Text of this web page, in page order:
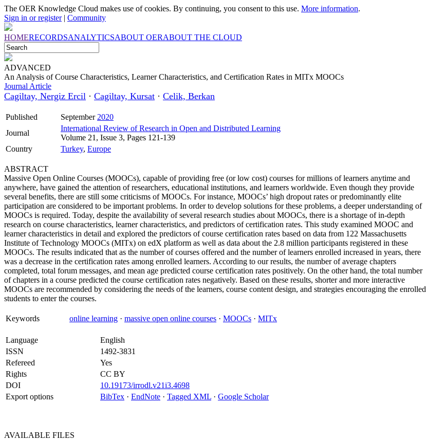
The OER Knowledge Cloud makes use of cookies. By continuing, you consent to this use. More information.
Sign in or register| Community
HOMERECORDSANALYTICSABOUT OERABOUT THE CLOUD
ADVANCED
An Analysis of Course Characteristics, Learner Characteristics, and Certification Rates in MITx MOOCs
Journal Article
Cagiltay, Nergiz Ercil · Cagiltay, Kursat · Celik, Berkan
Published September 2020
Journal
International Review of Research in Open and Distributed Learning
Volume 21, Issue 3, Pages 121-139
Country
Turkey, Europe
ABSTRACT
Massive Open Online Courses (MOOCs), capable of providing free (or low cost) courses for millions of learners anytime and
anywhere, have gained the attention of researchers, educational institutions, and learners worldwide. Even though they provide
several benefits, there are still some criticisms of MOOCs. For instance, MOOCs’ high dropout rates or predominantly elite
participation are considered to be important problems. In order to develop solutions for these problems, a deeper understanding of
MOOCs is required. Today, despite the availability of several research studies about MOOCs, there is a shortage of in-depth
research on course characteristics, learner characteristics, and predictors of certification rates. This study examined MOOC and
learner characteristics in detail and explored the predictors of course certification rates based on data from 122 Massachusetts
Institute of Technology MOOCs (MITx) on edX platform as well as data about the 2.8 million participants registered in these
MOOCs. The results indicated that as the number of courses offered and the number of learners enrolled increased in years, there
was a decrease in the certification rates among enrolled learners. According to our results, the number of average chapters
completed, total forum messages, and mean age predicted course certification rates positively. On the other hand, the total number
of chapters in a course predicted the course certification rates negatively. Based on these results, shorter and more interactive
MOOCs are recommended by considering the needs of the learners, course content design, and strategies encouraging the enrolled
students to enter the courses.
Keywords online learning · massive open online courses · MOOCs · MITx
Language
English
ISSN
1492-3831
Refereed
Yes
Rights
CC BY
DOI
10.19173/irrodl.v21i3.4698
Export options
BibTex · EndNote · Tagged XML · Google Scholar
AVAILABLE FILES